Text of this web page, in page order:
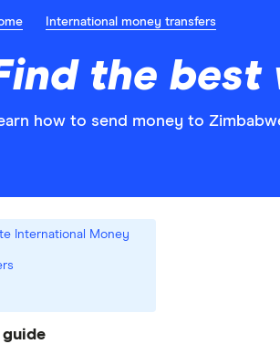
International money transfers
the best
how to send money to
guide